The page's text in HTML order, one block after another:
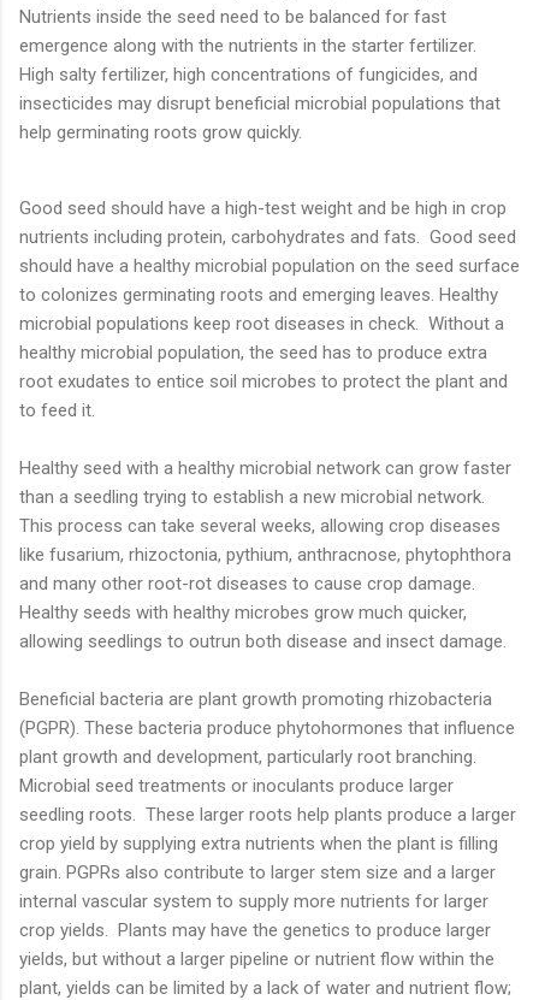
Nutrients inside the seed need to be balanced for fast
emergence along with the nutrients in the starter fertilizer.
High salty fertilizer, high concentrations of fungicides, and
insecticides may disrupt beneficial microbial populations that
help germinating roots grow quickly.
Good seed should have a high-test weight and be high in crop
nutrients including protein, carbohydrates and fats. Good seed
should have a healthy microbial population on the seed surface
to colonizes germinating roots and emerging leaves. Healthy
microbial populations keep root diseases in check. Without a
healthy microbial population, the seed has to produce extra
root exudates to entice soil microbes to protect the plant and
to feed it.
Healthy seed with a healthy microbial network can grow faster
than a seedling trying to establish a new microbial network.
This process can take several weeks, allowing crop diseases
like fusarium, rhizoctonia, pythium, anthracnose, phytophthora
and many other root-rot diseases to cause crop damage.
Healthy seeds with healthy microbes grow much quicker,
allowing seedlings to outrun both disease and insect damage.
Beneficial bacteria are plant growth promoting rhizobacteria
(PGPR). These bacteria produce phytohormones that influence
plant growth and development, particularly root branching.
Microbial seed treatments or inoculants produce larger
seedling roots. These larger roots help plants produce a larger
crop yield by supplying extra nutrients when the plant is filling
grain. PGPRs also contribute to larger stem size and a larger
internal vascular system to supply more nutrients for larger
crop yields. Plants may have the genetics to produce larger
yields, but without a larger pipeline or nutrient flow within the
plant, yields can be limited by a lack of water and nutrient flow;